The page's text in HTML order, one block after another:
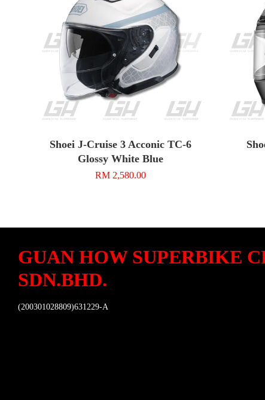
Shoei J-Cruise 3 Acconic TC-6
Glossy White Blue
RM 2,580.00
GUAN HOW SUPERBIKE
SDN.BHD.
(200301028809)631229-A